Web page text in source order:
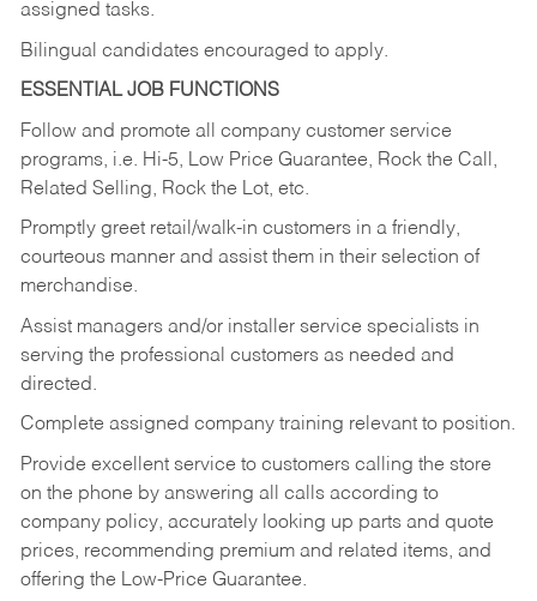
assigned tasks.
Bilingual candidates encouraged to apply.
ESSENTIAL JOB FUNCTIONS
Follow and promote all company customer service
programs, i.e. Hi-5, Low Price Guarantee, Rock the Call,
Related Selling, Rock the Lot, etc.
Promptly greet retail/walk-in customers in a friendly,
courteous manner and assist them in their selection of
merchandise.
Assist managers and/or installer service specialists in
serving the professional customers as needed and
directed.
Complete assigned company training relevant to position.
Provide excellent service to customers calling the store
on the phone by answering all calls according to
company policy, accurately looking up parts and quote
prices, recommending premium and related items, and
offering the Low-Price Guarantee.